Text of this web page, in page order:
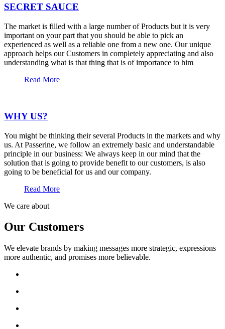
SECRET SAUCE
The market is filled with a large number of Products but it is very
important on your part that you should be able to pick an
experienced as well as a reliable one from a new one. Our unique
approach helps our Customers in completely appreciating and also
understanding what is that thing that is of importance to him
Read More
WHY US?
You might be thinking their several Products in the markets and why
us. At Passerine, we follow an extremely basic and understandable
principle in our business: We always keep in our mind that the
solution that is going to provide benefit to our customers, is also
going to be beneficial for us and our company.
Read More
We care about
Our Customers
We elevate brands by making messages more strategic, expressions
more authentic, and promises more believable.